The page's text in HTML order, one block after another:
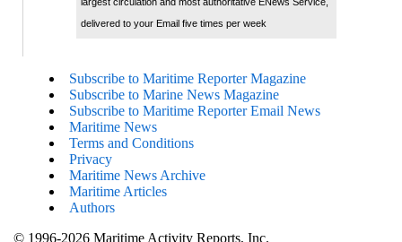
delivered to your Email five times per week
Subscribe to Maritime Reporter Magazine
Subscribe to Marine News Magazine
Subscribe to Maritime Reporter Email News
Maritime News
Terms and Conditions
Privacy
Maritime News Archive
Maritime Articles
Authors
© 1996-2026 Maritime Activity Reports, Inc.